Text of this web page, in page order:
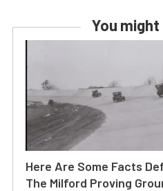
You
Here Are Some Facts
The Milford Proving